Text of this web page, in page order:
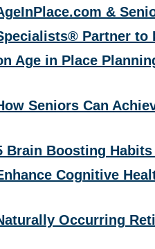
&
Partner to
Age in Place
Seniors Can
Brain Boosting
Cognitive
Occurring